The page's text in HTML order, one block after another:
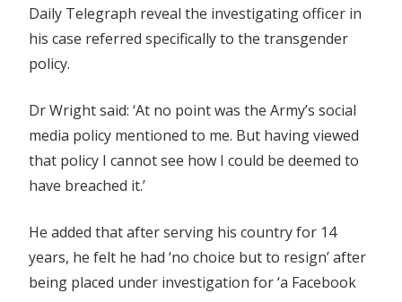
Daily Telegraph reveal the investigating officer in
his case referred specifically to the transgender
policy.
Dr Wright said: ‘At no point was the Army’s social
media policy mentioned to me. But having viewed
that policy I cannot see how I could be deemed to
have breached it.’
He added that after serving his country for 14
years, he felt he had ‘no choice but to resign’ after
being placed under investigation for ‘a Facebook